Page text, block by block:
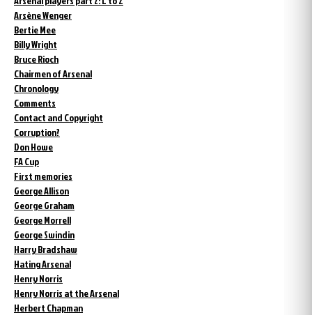
Arsène Wenger
Bertie Mee
Billy Wright
Bruce Rioch
Chairmen of Arsenal
Chronology
Comments
Contact and Copyright
Corruption?
Don Howe
FA Cup
First memories
George Allison
George Graham
George Morrell
George Swindin
Harry Bradshaw
Hating Arsenal
Henry Norris
Henry Norris at the Arsenal
Herbert Chapman